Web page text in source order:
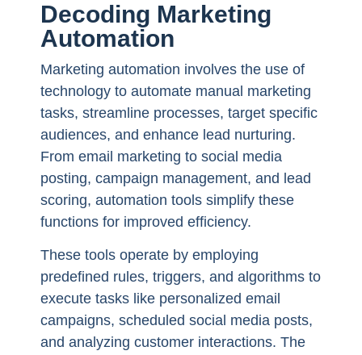
Decoding Marketing
Automation
Marketing automation involves the use of
technology to automate manual marketing
tasks, streamline processes, target specific
audiences, and enhance lead nurturing.
From email marketing to social media
posting, campaign management, and lead
scoring, automation tools simplify these
functions for improved efficiency.
These tools operate by employing
predefined rules, triggers, and algorithms to
execute tasks like personalized email
campaigns, scheduled social media posts,
and analyzing customer interactions. The